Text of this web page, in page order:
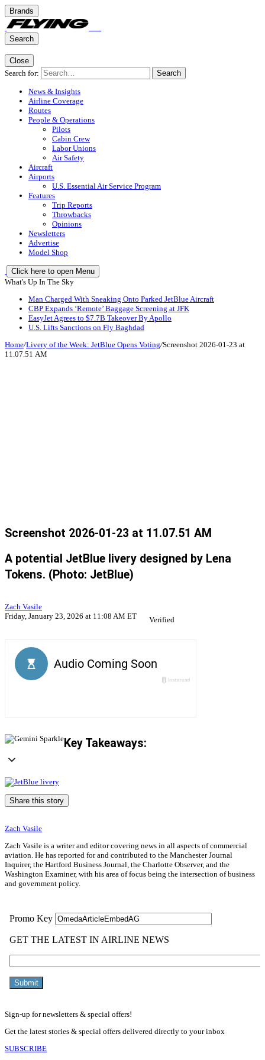
Brands
Search
Close
Search for:
Search
News & Insights
Airline Coverage
Routes
People & Operations
Pilots
Cabin Crew
Labor Unions
Air Safety
Aircraft
Airports
U.S. Essential Air Service Program
Features
Trip Reports
Throwbacks
Opinions
Newsletters
Advertise
Model Shop
Click here to open Menu
What's Up In The Sky
Man Charged With Sneaking Onto Parked JetBlue Aircraft
CBP Expands ‘Remote’ Baggage Screening at JFK
EasyJet Agrees to $7.7B Takeover By Apollo
U.S. Lifts Sanctions on Fly Baghdad
Home/Livery of the Week: JetBlue Opens Voting/Screenshot 2026-01-23 at
11.07.51 AM
Screenshot 2026-01-23 at 11.07.51 AM
A potential JetBlue livery designed by Lena
Tokens. (Photo: JetBlue)
Zach Vasile
Friday, January 23, 2026 at 11:08 AM ET
Verified
Key Takeaways:
Share this story
Zach Vasile
Zach Vasile is a writer and editor covering news in all aspects of commercial
aviation. He has reported for and contributed to the Manchester Journal
Inquirer, the Hartford Business Journal, the Charlotte Observer, and the
Washington Examiner, with his area of focus being the intersection of business
and government policy.
Sign-up for newsletters & special offers!
Get the latest stories & special offers delivered directly to your inbox
SUBSCRIBE